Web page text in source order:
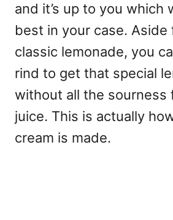
and it’s up to you which
best in your case. Aside
classic lemonade, you
rind to get that special
without all the sourness
juice. This is actually
cream is made.